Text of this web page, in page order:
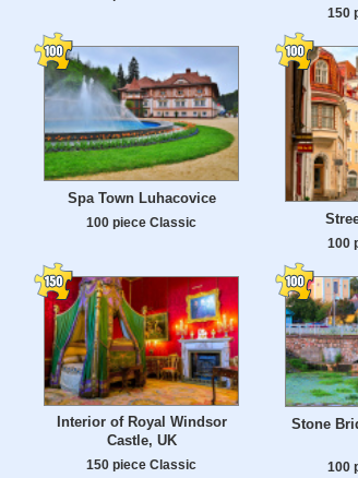
150
Spa Town Luhacovice
100 piece Classic
100
Interior of Royal Windsor
Castle, UK
150 piece Classic
Stone
100